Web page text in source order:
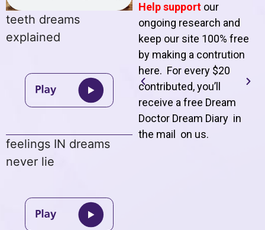
teeth dreams
explained
feelings IN dreams
never lie
Help support our
ongoing research and
keep our site 100% free
by making a contrution
here. For every $20
contributed, you’ll
receive a free Dream
Doctor Dream Diary in
the mail on us.